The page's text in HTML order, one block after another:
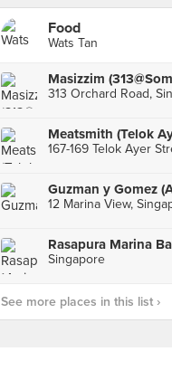
Food
Wats Tan
Masizzim
313 Orchard Road,
Meatsmith (Telok
12 Marina View,
Singapore
See more places in this list ›